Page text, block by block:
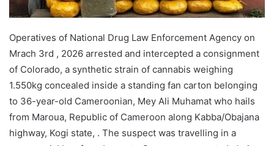
Operatives of National Drug Law Enforcement Agency on
Mrach 3rd , 2026 arrested and intercepted a consignment
of Colorado, a synthetic strain of cannabis weighing
1.550kg concealed inside a standing fan carton belonging
to 36-year-old Cameroonian, Mey Ali Muhamat who hails
from Maroua, Republic of Cameroon along Kabba/Obajana
highway, Kogi state, . The suspect was travelling in a